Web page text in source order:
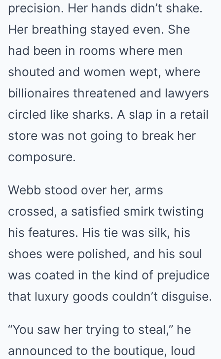
precision. Her hands didn’t shake.
Her breathing stayed even. She
had been in rooms where men
shouted and women wept, where
billionaires threatened and lawyers
circled like sharks. A slap in a retail
store was not going to break her
composure.
Webb stood over her, arms
crossed, a satisfied smirk twisting
his features. His tie was silk, his
shoes were polished, and his soul
was coated in the kind of prejudice
that luxury goods couldn’t disguise.
“You saw her trying to steal,” he
announced to the boutique, loud